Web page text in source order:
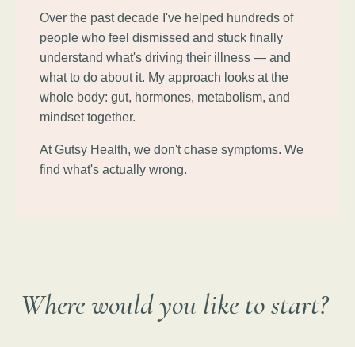
Over the past decade I've helped hundreds of
people who feel dismissed and stuck finally
understand what's driving their illness — and
what to do about it. My approach looks at the
whole body: gut, hormones, metabolism, and
mindset together.
At Gutsy Health, we don't chase symptoms. We
find what's actually wrong.
Where would you like to start?